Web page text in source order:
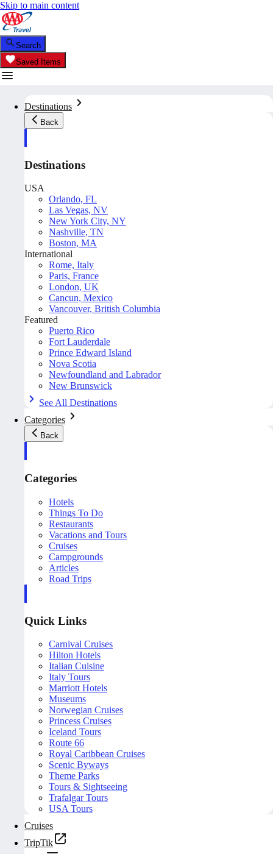
Skip to main content
Search
Saved Items
Destinations
Back
Destinations
USA
Orlando, FL
Las Vegas, NV
New York City, NY
Nashville, TN
Boston, MA
International
Rome, Italy
Paris, France
London, UK
Cancun, Mexico
Vancouver, British Columbia
Featured
Puerto Rico
Fort Lauderdale
Prince Edward Island
Nova Scotia
Newfoundland and Labrador
New Brunswick
See All Destinations
Categories
Back
Categories
Hotels
Things To Do
Restaurants
Vacations and Tours
Cruises
Campgrounds
Articles
Road Trips
Quick Links
Carnival Cruises
Hilton Hotels
Italian Cuisine
Italy Tours
Marriott Hotels
Museums
Norwegian Cruises
Princess Cruises
Iceland Tours
Route 66
Royal Caribbean Cruises
Scenic Byways
Theme Parks
Tours & Sightseeing
Trafalgar Tours
USA Tours
Cruises
TripTik